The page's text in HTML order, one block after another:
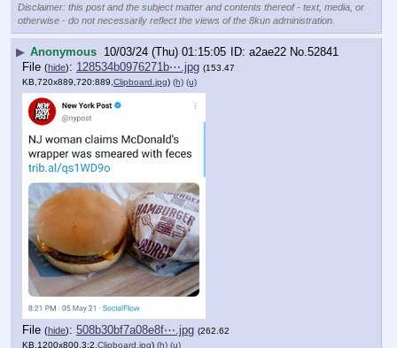
Disclaimer: this post and the subject matter and contents thereof - text, media, or
otherwise - do not necessarily reflect the views of the 8kun administration.
▶ Anonymous 10/03/24 (Thu) 01:15:05 a2ae22 No. 52841
File (hide): 128534b0976271b⋯.jpg (153.47
KB,720x889,720:889, Clipboard.jpg) (h) (u)
File (hide): 508b30bf7a08e8f⋯.jpg (262.62
KB,1200x800,3:2, Clipboard.jpg) (h) (u)